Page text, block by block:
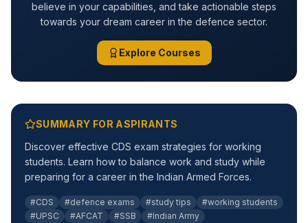
believe in your capabilities, and take actionable steps
towards your dream career in the defence sector.
Explore Courses
SUMMARY FOR ASPIRANTS
Discover effective CDS exam strategies for working
students. Learn how to balance work and study while
preparing for a career in the Indian Armed Forces.
#CDS #defence exams #study tips
#working students
#UPSC
#AFCAT #SSB #Indian Army